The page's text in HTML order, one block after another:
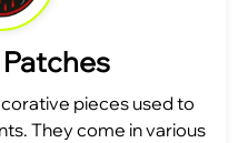
pieces used to
They come in various